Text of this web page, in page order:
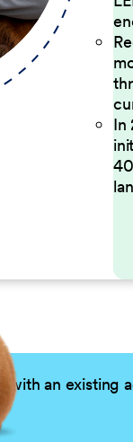
In
an existing